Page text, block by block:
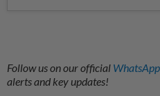
Follow us on our official
alerts and key updates!